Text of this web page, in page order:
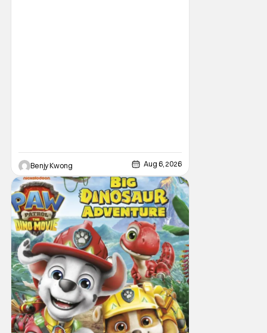
Benjy Kwong Aug 6, 2026